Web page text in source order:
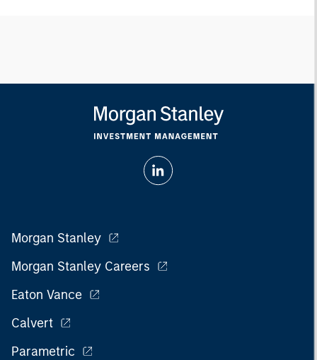
Morgan Stanley
Morgan Stanley Careers
Eaton Vance
Calvert
Parametric